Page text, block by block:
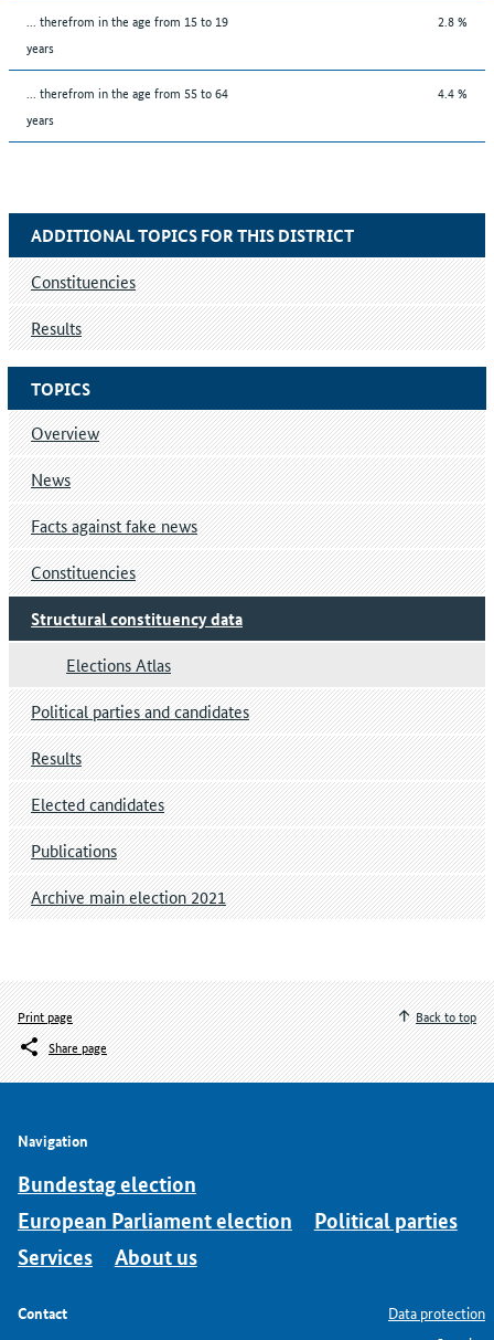
... therefrom in the age from 15 to 19
years
2.8 %
... therefrom in the age from 55 to 64
years
4.4 %
TOPICS
Overview
News
Facts against fake news
Constituencies
Structural constituency data
Elections Atlas
Political parties and candidates
Results
Elected candidates
Publications
Archive main election 2021
ADDITIONAL TOPICS FOR THIS DISTRICT
Constituencies
Results
Print page
Share page
Back to top
Navigation
Bundestag election
European Parliament election
Political parties
Services
About us
Contact
Data protection